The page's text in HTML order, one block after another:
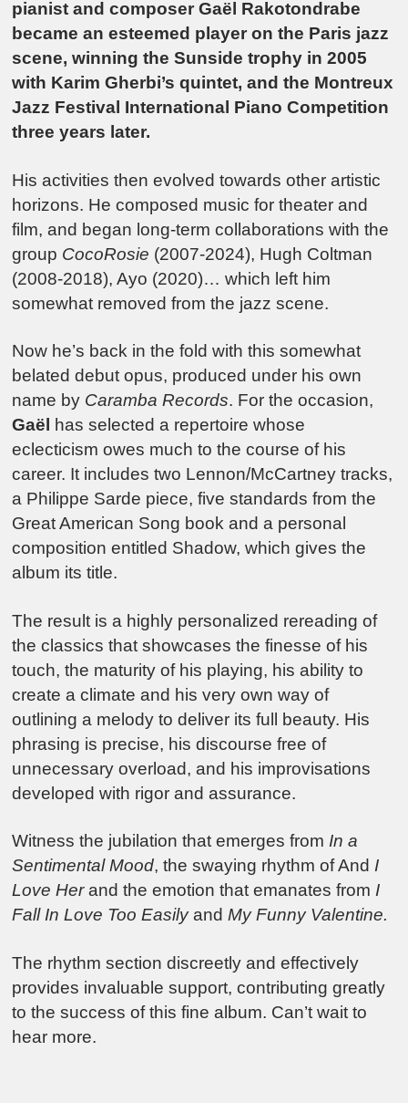
pianist and composer Gaël Rakotondrabe
became an esteemed player on the Paris jazz
scene, winning the Sunside trophy in 2005
with Karim Gherbi’s quintet, and the Montreux
Jazz Festival International Piano Competition
three years later.
His activities then evolved towards other artistic
horizons. He composed music for theater and
film, and began long-term collaborations with the
group CocoRosie (2007-2024), Hugh Coltman
(2008-2018), Ayo (2020)… which left him
somewhat removed from the jazz scene.
Now he’s back in the fold with this somewhat
belated debut opus, produced under his own
name by Caramba Records. For the occasion,
Gaël
has selected a repertoire whose
eclecticism owes much to the course of his
career. It includes two Lennon/McCartney tracks,
a Philippe Sarde piece, five standards from the
Great American Song book and a personal
composition entitled Shadow, which gives the
album its title.
The result is a highly personalized rereading of
the classics that showcases the finesse of his
touch, the maturity of his playing, his ability to
create a climate and his very own way of
outlining a melody to deliver its full beauty. His
phrasing is precise, his discourse free of
unnecessary overload, and his improvisations
developed with rigor and assurance.
Witness the jubilation that emerges from In a
Sentimental Mood, the swaying rhythm of And I
Love Herand the emotion that emanates from I
Fall In Love Too EasilyandMy Funny Valentine.
The rhythm section discreetly and effectively
provides invaluable support, contributing greatly
to the success of this fine album. Can’t wait to
hear more.